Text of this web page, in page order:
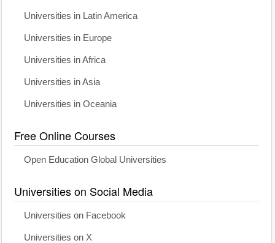
Universities in Latin America
Universities in Europe
Universities in Africa
Universities in Asia
Universities in Oceania
Free Online Courses
Open Education Global Universities
Universities on Social Media
Universities on Facebook
Universities on X